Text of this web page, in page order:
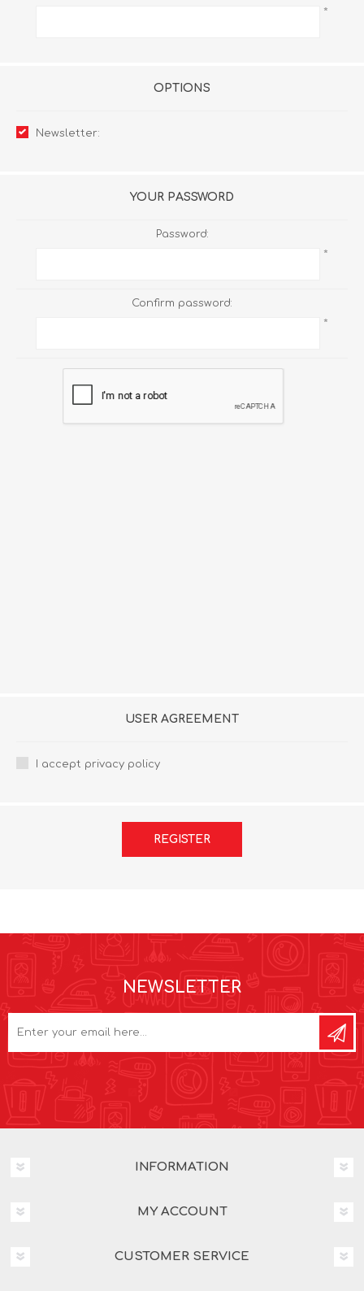
*
OPTIONS
Newsletter:
YOUR PASSWORD
Password:
*
Confirm password:
*
USER AGREEMENT
I accept privacy policy
REGISTER
NEWSLETTER
INFORMATION
MY ACCOUNT
CUSTOMER SERVICE